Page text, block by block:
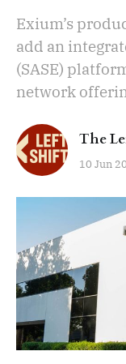
Exium’s
add an
(SASE)
network
The
10 Jun